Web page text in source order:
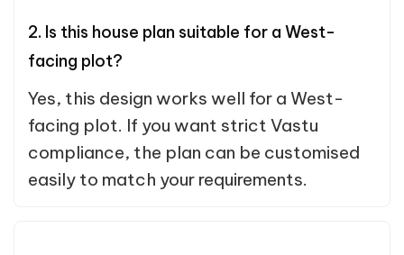
2. Is this house plan suitable for a West-
facing plot?
Yes, this design works well for a West-
facing plot. If you want strict Vastu
compliance, the plan can be customised
easily to match your requirements.